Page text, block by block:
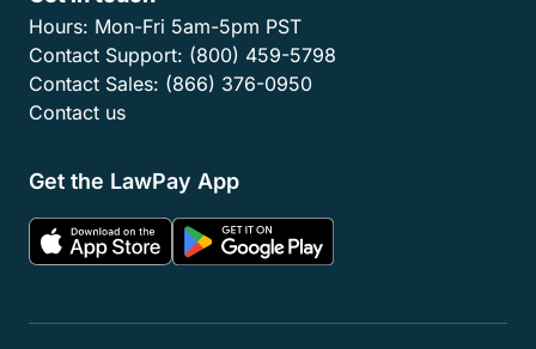
Hours: Mon-Fri 5am-5pm PST
Contact Support: (800) 459-5798
Contact Sales: (866) 376-0950
Contact us
Get the LawPay App